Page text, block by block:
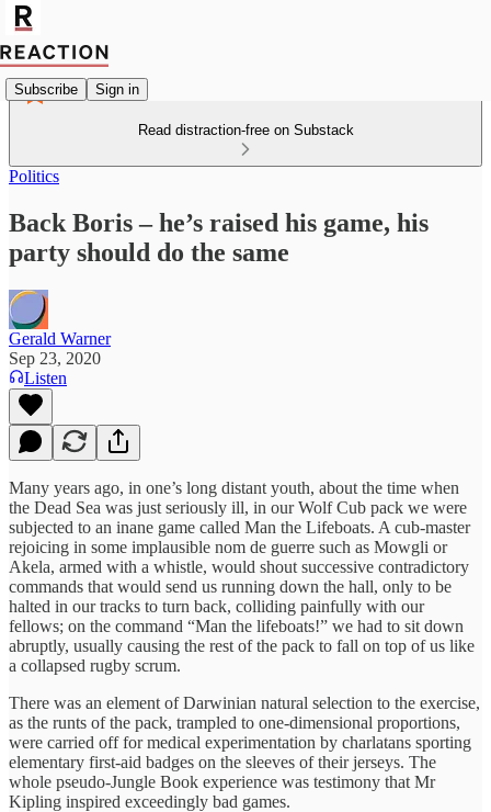
Subscribe Sign in
Read distraction-free on Substack
Politics
Back Boris – he’s raised his game, his
party should do the same
Gerald Warner
Sep 23, 2020
Listen
Many years ago, in one’s long distant youth, about the time when
the Dead Sea was just seriously ill, in our Wolf Cub pack we were
subjected to an inane game called Man the Lifeboats. A cub-master
rejoicing in some implausible nom de guerre such as Mowgli or
Akela, armed with a whistle, would shout successive contradictory
commands that would send us running down the hall, only to be
halted in our tracks to turn back, colliding painfully with our
fellows; on the command “Man the lifeboats!” we had to sit down
abruptly, usually causing the rest of the pack to fall on top of us like
a collapsed rugby scrum.
There was an element of Darwinian natural selection to the exercise,
as the runts of the pack, trampled to one-dimensional proportions,
were carried off for medical experimentation by charlatans sporting
elementary first-aid badges on the sleeves of their jerseys. The
whole pseudo-Jungle Book experience was testimony that Mr
Kipling inspired exceedingly bad games.